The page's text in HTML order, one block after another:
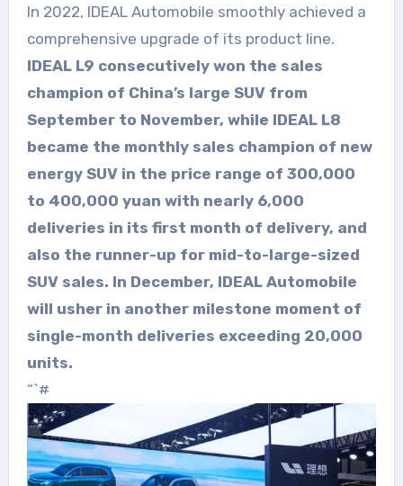
In 2022, IDEAL Automobile smoothly achieved a
comprehensive upgrade of its product line.
IDEAL L9 consecutively won the sales
champion of China’s large SUV from
September to November, while IDEAL L8
became the monthly sales champion of new
energy SUV in the price range of 300,000
to 400,000 yuan with nearly 6,000
deliveries in its first month of delivery, and
also the runner-up for mid-to-large-sized
SUV sales. In December, IDEAL Automobile
will usher in another milestone moment of
single-month deliveries exceeding 20,000
units.
“`#